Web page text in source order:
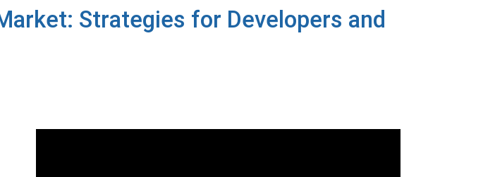
Strategies for Developers and